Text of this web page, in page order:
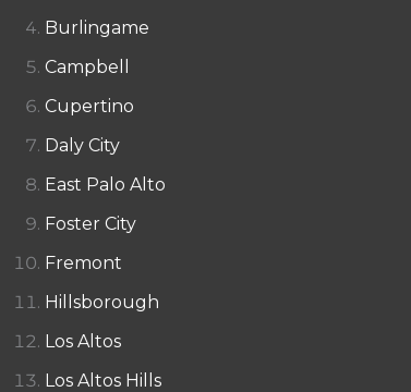
Burlingame
Campbell
Cupertino
Daly City
East Palo Alto
Foster City
Fremont
Hillsborough
Los Altos
Los Altos Hills